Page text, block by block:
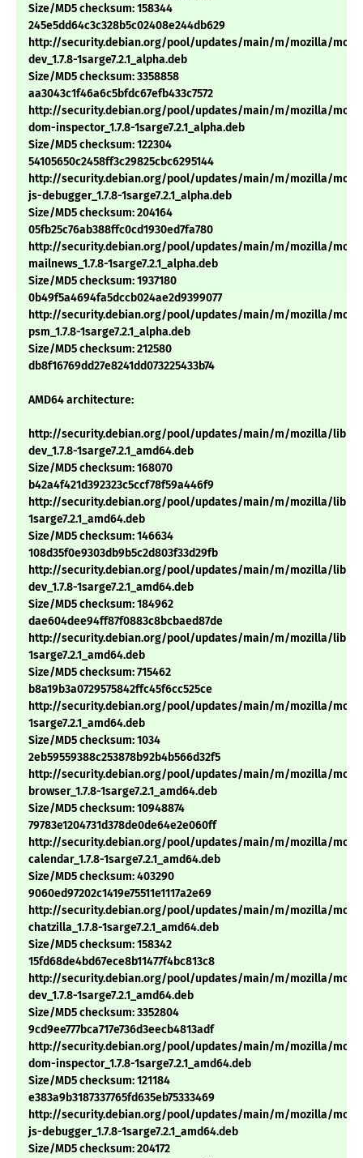
Size/MD5 checksum: 158344
245e5dd64c3c328b5c02408e244db629
http://security.debian.org/pool/updates/main/m/mozilla/
dev_1.7.8-1sarge7.2.1_alpha.deb
Size/MD5 checksum: 3358858
aa3043c1f46a6c5bfdc67efb433c7572
http://security.debian.org/pool/updates/main/m/mozilla/
dom-inspector_1.7.8-1sarge7.2.1_alpha.deb
Size/MD5 checksum: 122304
54105650c2458ff3c29825cbc6295144
http://security.debian.org/pool/updates/main/m/mozilla/
js-debugger_1.7.8-1sarge7.2.1_alpha.deb
Size/MD5 checksum: 204164
05fb25c76ab388ffc0cd1930ed7fa780
http://security.debian.org/pool/updates/main/m/mozilla/
mailnews_1.7.8-1sarge7.2.1_alpha.deb
Size/MD5 checksum: 1937180
0b49f5a4694fa5dccb024ae2d9399077
http://security.debian.org/pool/updates/main/m/mozilla/
psm_1.7.8-1sarge7.2.1_alpha.deb
Size/MD5 checksum: 212580
db8f16769dd27e8241dd073225433b74
AMD64 architecture:
http://security.debian.org/pool/updates/main/m/mozilla/
dev_1.7.8-1sarge7.2.1_amd64.deb
Size/MD5 checksum: 168070
b42a4f421d392323c5ccf78f59a446f9
http://security.debian.org/pool/updates/main/m/mozilla/
1sarge7.2.1_amd64.deb
Size/MD5 checksum: 146634
108d35f0e9303db9b5c2d803f33d29fb
http://security.debian.org/pool/updates/main/m/mozilla/
dev_1.7.8-1sarge7.2.1_amd64.deb
Size/MD5 checksum: 184962
dae604dee94ff87f0883c8bcbaed87de
http://security.debian.org/pool/updates/main/m/mozilla/
1sarge7.2.1_amd64.deb
Size/MD5 checksum: 715462
b8a19b3a0729575842ffc45f6cc525ce
http://security.debian.org/pool/updates/main/m/mozilla/
1sarge7.2.1_amd64.deb
Size/MD5 checksum: 1034
2eb59559388c253878b92b4b566d32f5
http://security.debian.org/pool/updates/main/m/mozilla/
browser_1.7.8-1sarge7.2.1_amd64.deb
Size/MD5 checksum: 10948874
79783e1204731d378de0de64e2e060ff
http://security.debian.org/pool/updates/main/m/mozilla/
calendar_1.7.8-1sarge7.2.1_amd64.deb
Size/MD5 checksum: 403290
9060ed97202c1419e75511e1117a2e69
http://security.debian.org/pool/updates/main/m/mozilla/
chatzilla_1.7.8-1sarge7.2.1_amd64.deb
Size/MD5 checksum: 158342
15fd68de4bd67ece8b11477f4bc813c8
http://security.debian.org/pool/updates/main/m/mozilla/
dev_1.7.8-1sarge7.2.1_amd64.deb
Size/MD5 checksum: 3352804
9cd9ee777bca717e736d3eecb4813adf
http://security.debian.org/pool/updates/main/m/mozilla/
dom-inspector_1.7.8-1sarge7.2.1_amd64.deb
Size/MD5 checksum: 121184
e383a9b3187337765fd635eb75333469
http://security.debian.org/pool/updates/main/m/mozilla/
js-debugger_1.7.8-1sarge7.2.1_amd64.deb
Size/MD5 checksum: 204172